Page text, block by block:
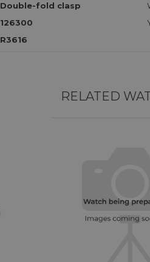
Double-fold clasp
126300
R3616
RELATED